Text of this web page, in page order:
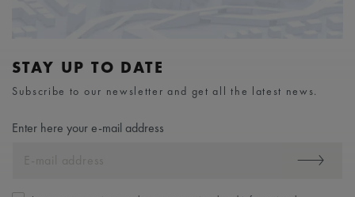
STAY UP TO DATE
Subscribe to our newsletter and get all the latest news.
Enter here your e-mail address